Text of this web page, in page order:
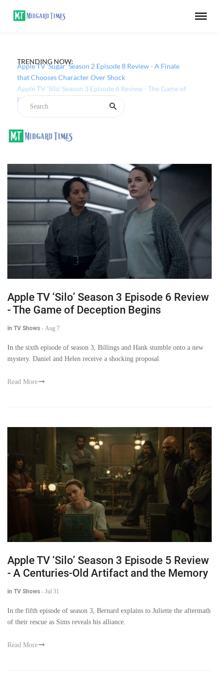
TRENDING NOW:
Apple TV ‘Sugar’ Season 2 Episode 8 Review - A Finale
Apple TV ‘Silo’ Season 3 Episode 6 Review
- The Game of Deception Begins
in TV Shows - Aug 7
In the sixth episode of season 3, Billings and Hank stumble onto a new
mystery. Daniel and Helen receive a shocking proposal.
Read More
Apple TV ‘Silo’ Season 3 Episode 5 Review
- A Centuries-Old Artifact and the Memory
in TV Shows - Jul 31
In the fifth episode of season 3, Bernard explains to Juliette the aftermath
of their rescue as Sims reveals his alliance.
Read More